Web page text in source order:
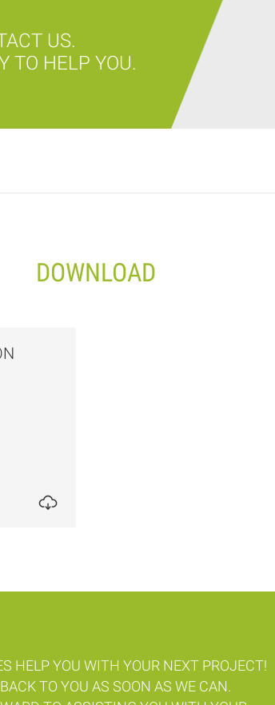
US.
TO HELP YOU.
DOWNLOAD
HELP YOU WITH YOUR NEXT PROJECT!
TO YOU AS SOON AS WE CAN.